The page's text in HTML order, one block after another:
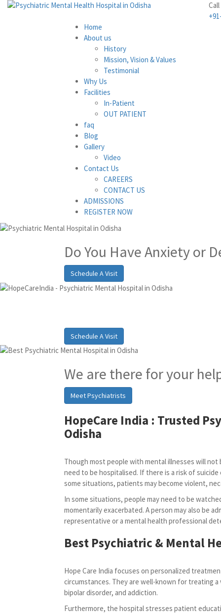
Home
About us
History
Mission, Vision & Values
Testimonial
Why Us
Facilities
In-Patient
OUT PATIENT
faq
Blog
Gallery
Video
Contact Us
CAREERS
CONTACT US
ADMISSIONS
REGISTER NOW
Do You Have Anxiety or
Schedule A Visit
Schedule A Visit
We are there for your
Meet Psychiatrists
HopeCare India : Trusted
Odisha
Though most people with mental illnesses will
need to be hospitalised. If there is a risk of
some situations, patients may become violent,
In some situations, people may need to be
momentarily exacerbated. A person may also be
representative or a mental health professional
Best Psychiatric & Mental
Hope Care India focuses on personalized
circumstances. They are well-known for treating
bipolar disorder, and addiction.
Furthermore, the hospital stresses patient